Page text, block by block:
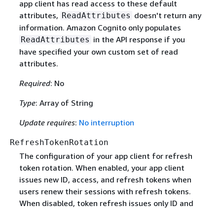
app client has read access to these default
attributes, ReadAttributes doesn't return any
information. Amazon Cognito only populates
ReadAttributes in the API response if you
have specified your own custom set of read
attributes.
Required: No
Type: Array of String
Update requires: No interruption
RefreshTokenRotation
The configuration of your app client for refresh
token rotation. When enabled, your app client
issues new ID, access, and refresh tokens when
users renew their sessions with refresh tokens.
When disabled, token refresh issues only ID and